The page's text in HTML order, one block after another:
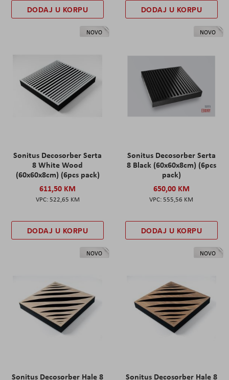
DODAJ U KORPU DODAJ U KORPU
NOVO
Sonitus Decosorber Serta
8 White Wood
(60x60x8cm) (6pcs pack)
611,50 KM
522,65 KM
DODAJ U KORPU
NOVO
Sonitus Decosorber Serta
8 Black (60x60x8cm) (6pcs
pack)
650,00 KM
555,56 KM
DODAJ U KORPU
NOVO
Sonitus Decosorber Hale 8
NOVO
Sonitus Decosorber Hale 8